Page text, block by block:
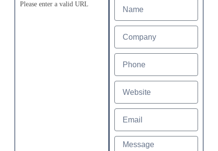
Please enter a valid URL